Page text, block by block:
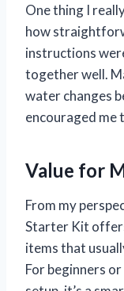
One thing I
how
instructions
together well.
water changes
encouraged me
Value for
From my
Starter Kit
items that
For beginners